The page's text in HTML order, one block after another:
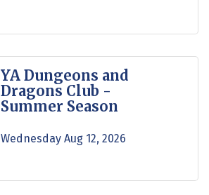
YA Dungeons and
Dragons Club -
Summer Season
Wednesday Aug 12, 2026